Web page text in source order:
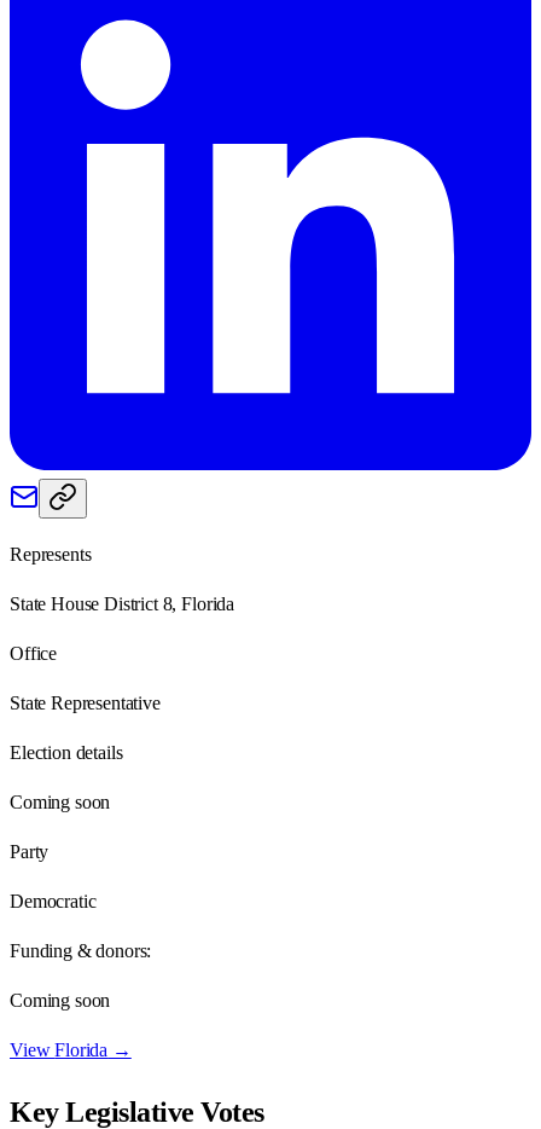
Represents
State House District 8, Florida
Office
State Representative
Election details
Coming soon
Party
Democratic
Funding & donors:
Coming soon
ViewFlorida →
Key Legislative Votes